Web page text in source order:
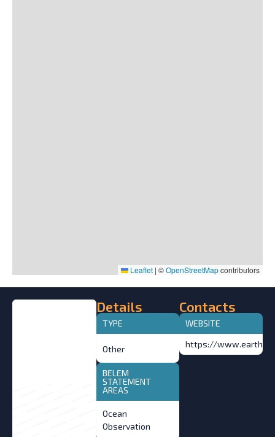
Leaflet | ©OpenStreetMapcontributors
Details
TYPE
Other
BELEM
STATEMENT
AREAS
Ocean
Observation
Contacts
WEBSITE
https://